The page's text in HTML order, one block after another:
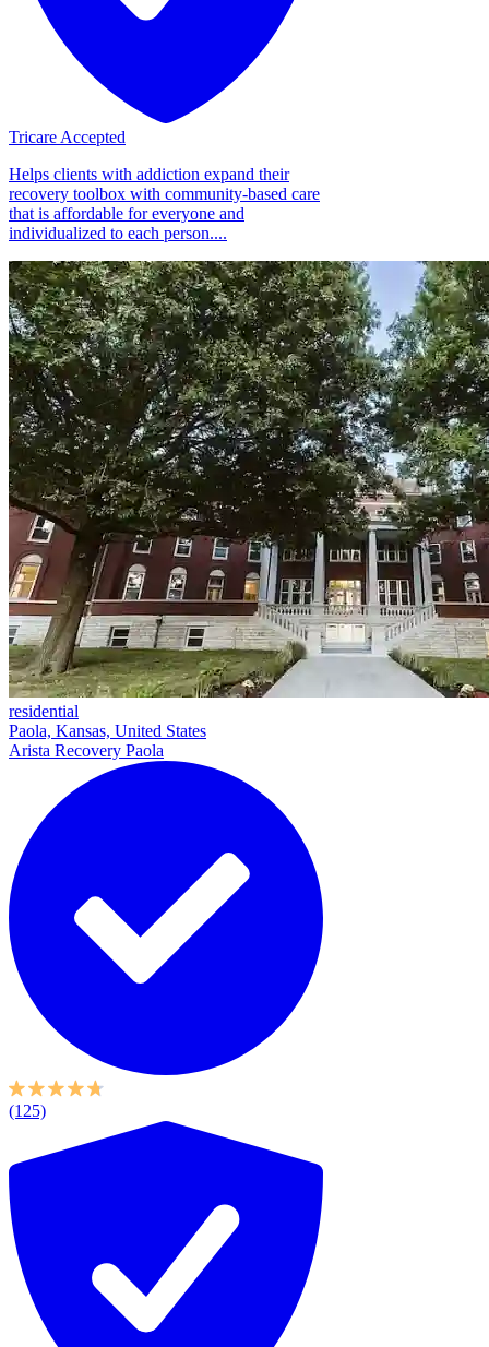
Tricare Accepted
Helps clients with addiction expand their
recovery toolbox with community-based care
that is affordable for everyone and
individualized to each person....
residential
Paola, Kansas, United States
Arista Recovery Paola
(125)